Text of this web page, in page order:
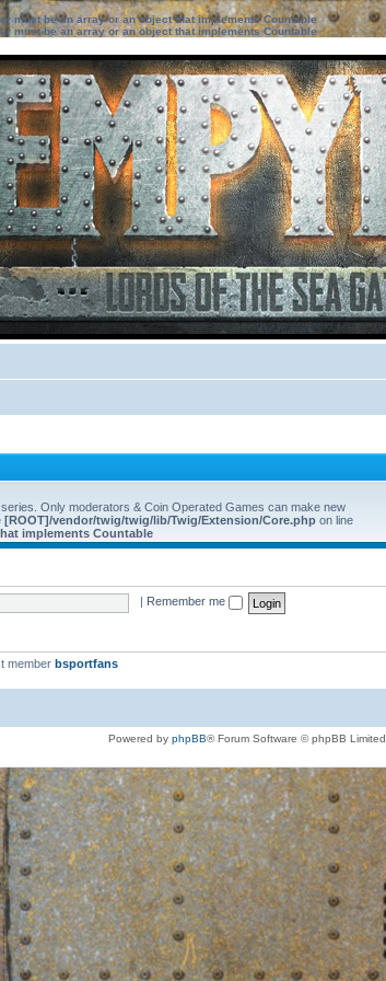
must be an array or an object that implements Countable
must be an array or an object that implements Countable
Only moderators & Coin Operated Games can make new
[ROOT]/vendor/twig/twig/lib/Twig/Extension/Core.php on line
implements Countable
Remember me
member bsportfans
Powered by phpBB® Forum Software © phpBB Limited